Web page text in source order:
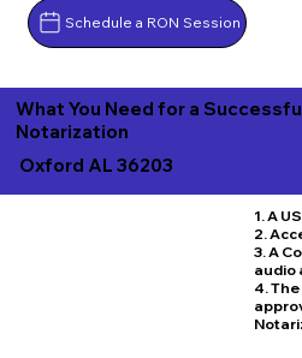
Schedule a RON Session
What You Need for a
Notarization
Oxford AL 36203
1. A
2.
3. A
audio
4.